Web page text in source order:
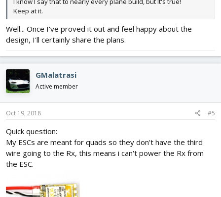
Keep at it.
Well... Once I've proved it out and feel happy about the
design, I'll certainly share the plans.
GMalatrasi
Active member
Oct 19, 2018 #5
Quick question:
My ESCs are meant for quads so they don't have the third
wire going to the Rx, this means i can't power the Rx from
the ESC.